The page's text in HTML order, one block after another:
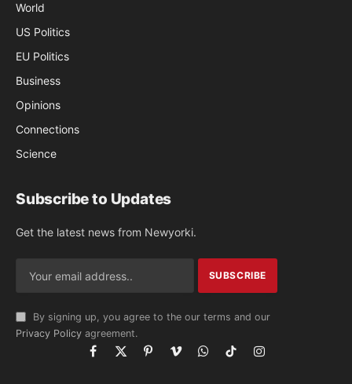
World
US Politics
EU Politics
Business
Opinions
Connections
Science
Subscribe to Updates
Get the latest news from Newyorki.
By signing up, you agree to the our terms and our
Privacy Policy agreement.
Facebook
X
PinterestVimeoWhatsApp
TikTokInstagram